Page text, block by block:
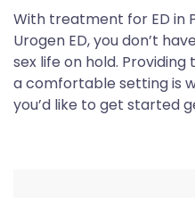
With treatment for ED in
Urogen ED, you don’t
sex life on hold.
a comfortable setting is
you’d like to get started